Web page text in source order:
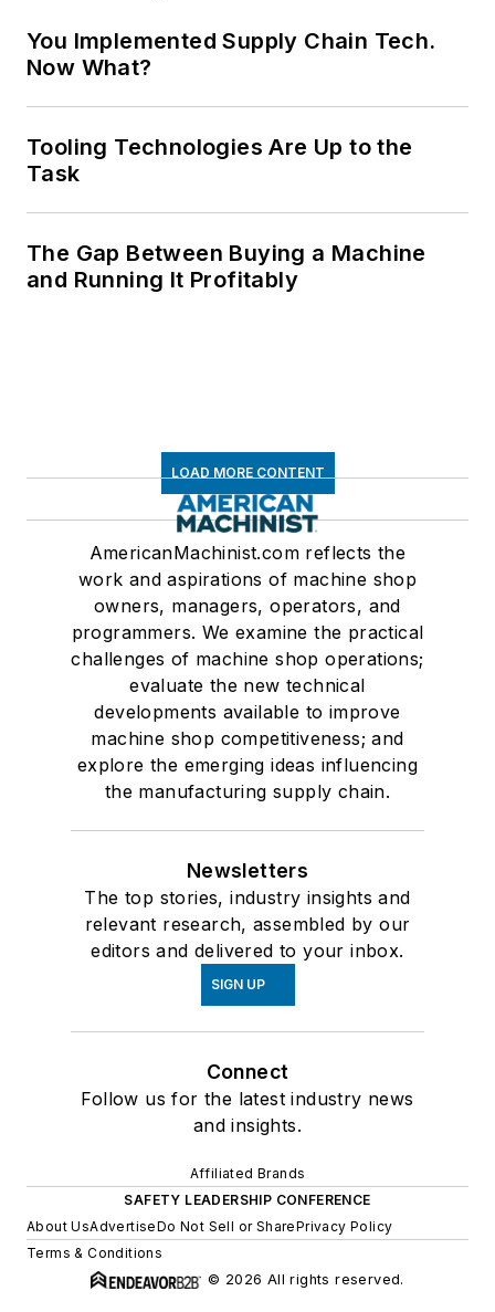
You Implemented Supply Chain Tech.
Now What?
Tooling Technologies Are Up to the
Task
The Gap Between Buying a Machine
and Running It Profitably
LOAD MORE CONTENT
AmericanMachinist.com reflects the
work and aspirations of machine shop
owners, managers, operators, and
programmers. We examine the practical
challenges of machine shop operations;
evaluate the new technical
developments available to improve
machine shop competitiveness; and
explore the emerging ideas influencing
the manufacturing supply chain.
Newsletters
The top stories, industry insights and
relevant research, assembled by our
editors and delivered to your inbox.
SIGN UP
Connect
Follow us for the latest industry news
and insights.
Affiliated Brands
SAFETY LEADERSHIP CONFERENCE
About UsAdvertiseDo Not Sell or SharePrivacy Policy
Terms & Conditions
© 2026 All rights reserved.